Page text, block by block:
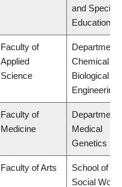
and Special
Education
Faculty of
Applied
Science
Department
Chemical &
Biological
Engineering
Faculty of
Medicine
Department
Medical
Genetics
Faculty of Arts
School of
Social Work